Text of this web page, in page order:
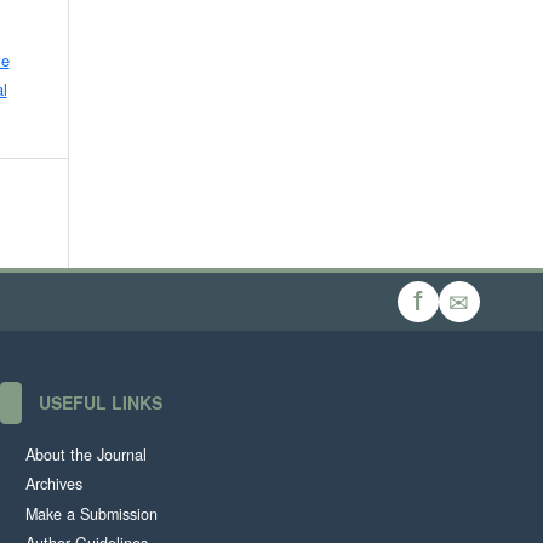
f ✉
USEFUL LINKS
About the Journal
Archives
Make a Submission